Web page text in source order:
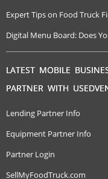
Expert Tips on Food Truck
Digital Menu Board: Does
LATEST MOBILE
PARTNER WITH
Lending Partner Info
Equipment Partner Info
Partner Login
SellMyFoodTruck.com